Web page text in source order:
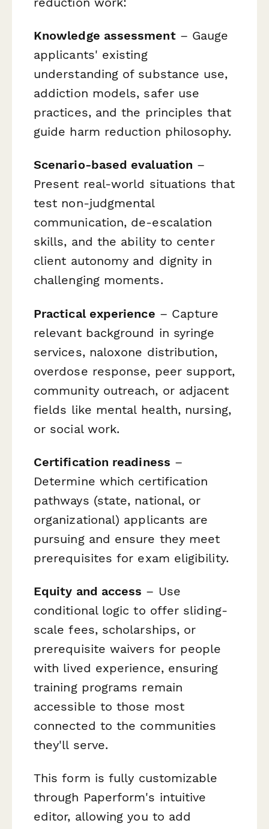
Knowledge assessment– Gauge
applicants' existing
understanding of substance use,
addiction models, safer use
practices, and the principles that
guide harm reduction philosophy.
Scenario-based evaluation –
Present real-world situations that
test non-judgmental
communication, de-escalation
skills, and the ability to center
client autonomy and dignity in
challenging moments.
Practical experience – Capture
relevant background in syringe
services, naloxone distribution,
overdose response, peer support,
community outreach, or adjacent
fields like mental health, nursing,
or social work.
Certification readiness –
Determine which certification
pathways (state, national, or
organizational) applicants are
pursuing and ensure they meet
prerequisites for exam eligibility.
Equity and access – Use
conditional logic to offer sliding-
scale fees, scholarships, or
prerequisite waivers for people
with lived experience, ensuring
training programs remain
accessible to those most
connected to the communities
they'll serve.
This form is fully customizable
through Paperform's intuitive
editor, allowing you to add